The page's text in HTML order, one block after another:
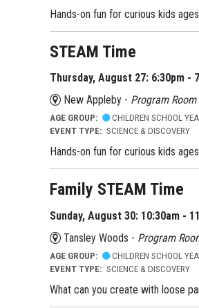
Hands-on fun for curious kids
STEAM Time
Thursday, August 27: 6:30pm -
New Appleby - Program Room
AGE GROUP:
CHILDREN SCHOOL
EVENT TYPE: SCIENCE & DISCOVERY
Hands-on fun for curious kids
Family STEAM Time
Sunday, August 30: 10:30am -
Tansley Woods - Program
AGE GROUP:
CHILDREN SCHOOL
EVENT TYPE: SCIENCE & DISCOVERY
What can you create with loose